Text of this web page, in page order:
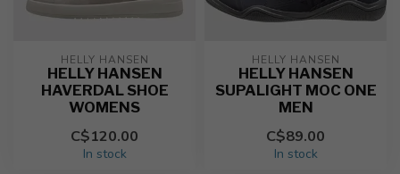
HELLY HANSEN
HELLY HANSEN
HAVERDAL SHOE
WOMENS
C$120.00
In stock
HELLY HANSEN
HELLY HANSEN
SUPALIGHT MOC ONE
MEN
C$89.00
In stock